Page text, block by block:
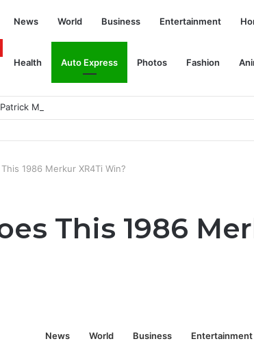
News World Business Entertainment
Health Auto Express Photos Fashion
Mahomes in the AFC Championship Match? | SPEAK
1986 Merkur XR4Ti Win?
This 1986
News World Business Entertainment